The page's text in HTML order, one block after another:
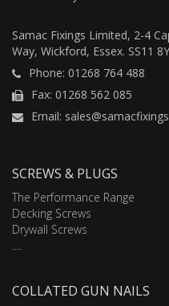
Samac Fixings Limited, 2-4
Way, Wickford, Essex. SS11
Phone: 01268 764 488
Fax: 01268 562 085
Email:
SCREWS & PLUGS
The Performance Range
Decking Screws
Drywall Screws
....
COLLATED GUN NAILS